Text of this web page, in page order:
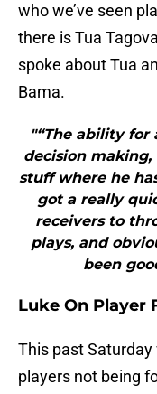
who we’ve seen
there is Tua
spoke about Tua
Bama.
"“The ability for
decision making,
stuff where he
got a really
receivers to
plays, and
been
Luke On Player
This past
players not being